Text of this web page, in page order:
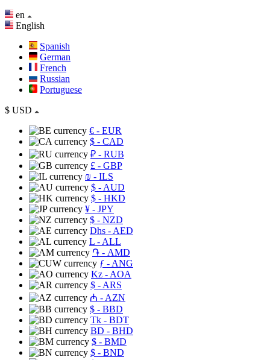
en
English
Spanish
German
French
Russian
Portuguese
$ USD
€ - EUR
$ - CAD
₽ - RUB
£ - GBP
₪ - ILS
$ - AUD
$ - HKD
¥ - JPY
$ - NZD
Dhs - AED
L - ALL
֏ - AMD
ƒ - ANG
Kz - AOA
$ - ARS
₼ - AZN
$ - BBD
Tk - BDT
BD - BHD
$ - BMD
$ - BND